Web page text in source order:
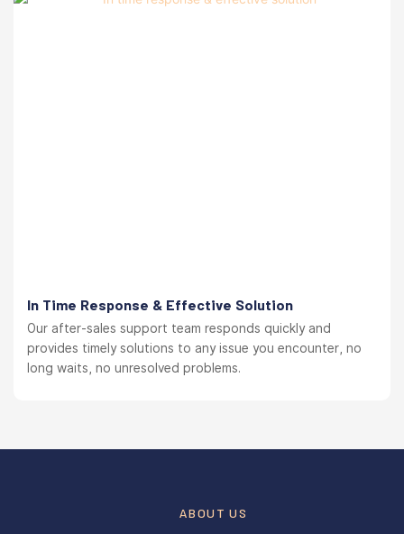
In Time Response & Effective Solution
Our after-sales support team responds quickly and
provides timely solutions to any issue you encounter, no
long waits, no unresolved problems.
ABOUT US